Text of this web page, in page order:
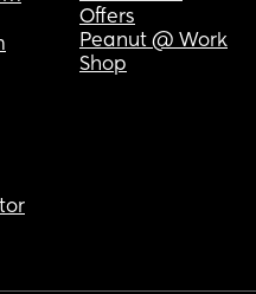
Offers
Peanut @ Work
Shop